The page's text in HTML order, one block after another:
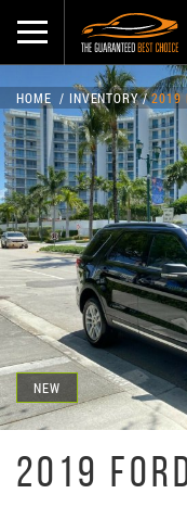
NEW
HOME INVENTORY 2019
2019